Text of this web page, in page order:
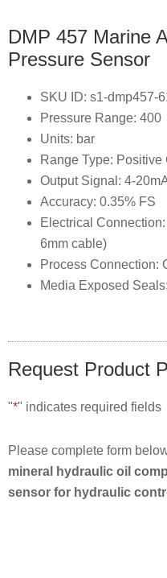
DMP 457 Marine
Pressure Sensor
SKU ID: s1-dmp457-
Pressure Range: 400
Units: bar
Range Type: Positive
Output Signal: 4-
Accuracy: 0.35% FS
Electrical
6mm cable)
Process Connection:
Media Exposed
Request Product
"*" indicates required fields
Please complete form
mineral hydraulic oil
sensor for hydraulic